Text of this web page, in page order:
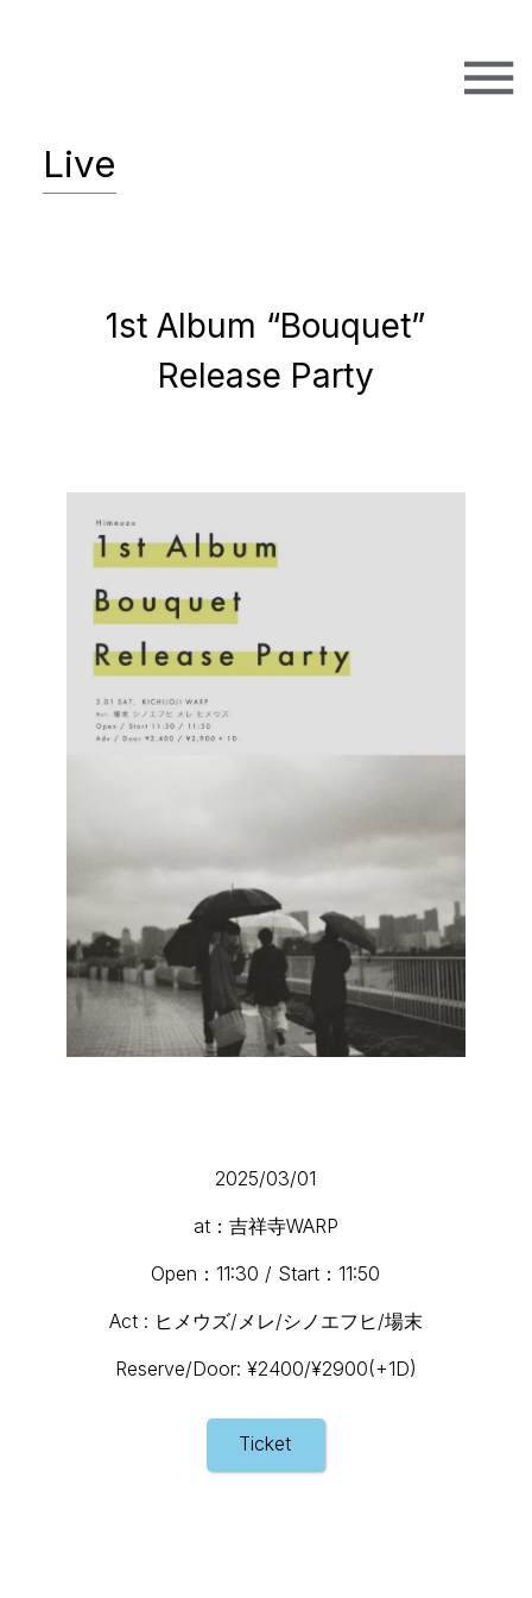
Live
1st Album “Bouquet”
Release Party
2025/03/01
at：吉祥寺WARP
Open：11:30 / Start：11:50
Act : ヒメウズ/メレ/シノエフヒ/場末
Reserve/Door: ¥2400/¥2900(+1D)
Ticket